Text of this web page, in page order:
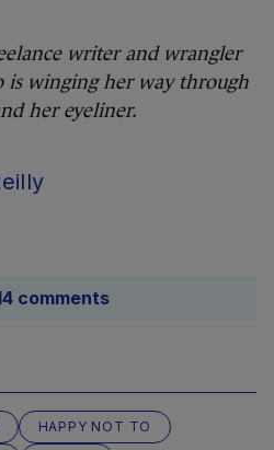
writer and wrangler
is winging her way through
her eyeliner.
comments
HAPPY NOT TO